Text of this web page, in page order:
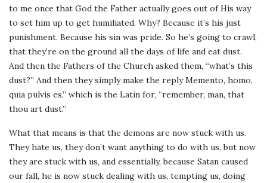
to me once that God the Father actually goes out of His way
to set him up to get humiliated. Why? Because it’s his just
punishment. Because his sin was pride. So he’s going to crawl,
that they’re on the ground all the days of life and eat dust.
And then the Fathers of the Church asked them, “what’s this
dust?” And then they simply make the reply Memento, homo,
quia pulvis es,” which is the Latin for, “remember, man, that
thou art dust.”
What that means is that the demons are now stuck with us.
They hate us, they don’t want anything to do with us, but now
they are stuck with us, and essentially, because Satan caused
our fall, he is now stuck dealing with us, tempting us, doing